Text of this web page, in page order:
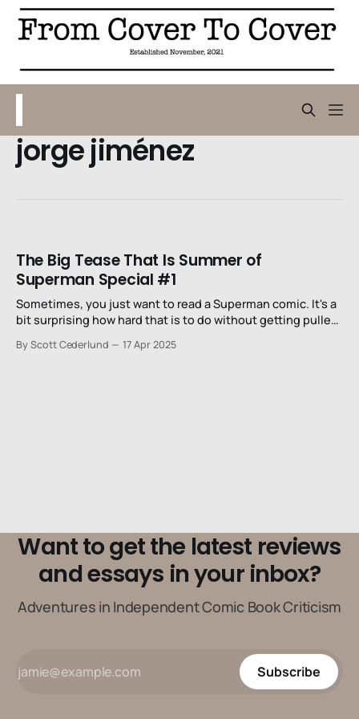
jorge jiménez
The Big Tease That Is Summer of
Superman Special #1
Sometimes, you just want to read a Superman comic. It's a
bit surprising how hard that is to do without getting pulled
By Scott Cederlund 17 Apr 2025
Want to get the latest reviews
and essays in your inbox?
Adventures in Independent Comic Book Criticism
Subscribe